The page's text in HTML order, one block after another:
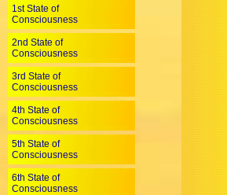
1st State of
Consciousness
2nd State of
Consciousness
3rd State of
Consciousness
4th State of
Consciousness
5th State of
Consciousness
6th State of
Consciousness